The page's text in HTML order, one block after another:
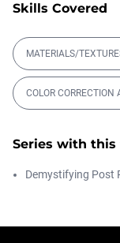
Skills Covered
MATERIALS/
COLOR CORRECTION
Series with
Demystifying Post